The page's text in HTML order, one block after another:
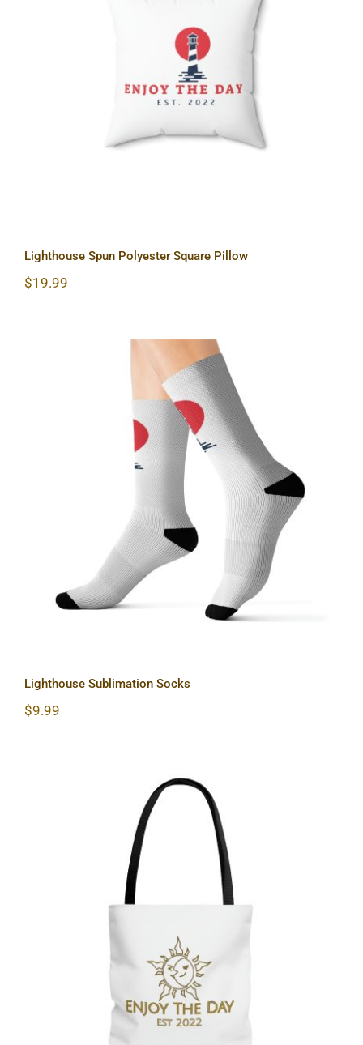
Lighthouse Spun Polyester Square
Pillow
Lighthouse Spun Polyester Square Pillow
$19.99
Lighthouse Sublimation Socks
Lighthouse Sublimation Socks
$9.99
Sun & Moon AOP Tote Bag